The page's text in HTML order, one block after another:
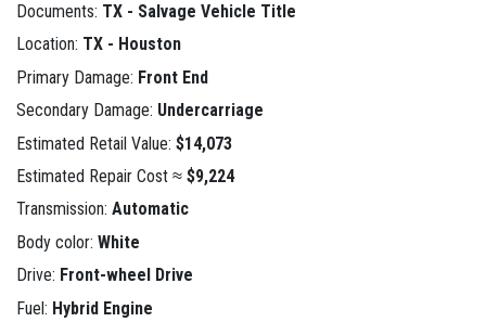
Documents: TX - Salvage Vehicle Title
Location: TX - Houston
Primary Damage: Front End
Secondary Damage: Undercarriage
Estimated Retail Value: $14,073
Estimated Repair Cost ≈ $9,224
Transmission: Automatic
Body color: White
Drive: Front-wheel Drive
Fuel: Hybrid Engine